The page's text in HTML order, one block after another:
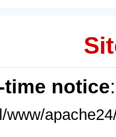
time notice
www/